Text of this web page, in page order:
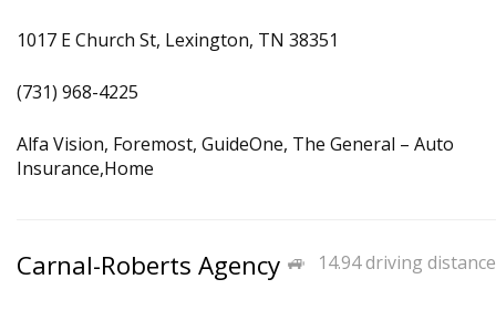
1017 E Church St, Lexington, TN 38351
(731) 968-4225
Alfa Vision, Foremost, GuideOne, The General – Auto
Insurance,Home
14.94 driving distance
Carnal-Roberts Agency